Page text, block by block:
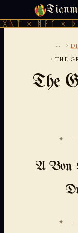
× ᚦᚢ ×
THURSDAY,
... ›
› THE
The
✦
A Bon